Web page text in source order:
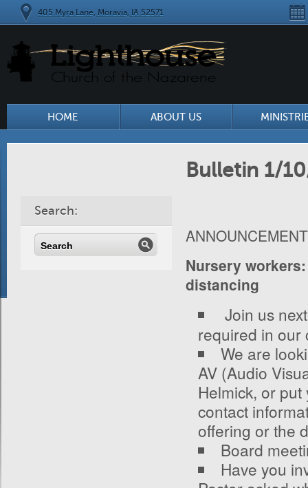
405 Myra Lane, Moravia, IA 52571
HOME ABOUT US
Bulletin 1/
Search:
Nursery
distancing
Join us
required in our
We are
AV (Audio
Helmick, or
contact
offering or the
Board
Have you